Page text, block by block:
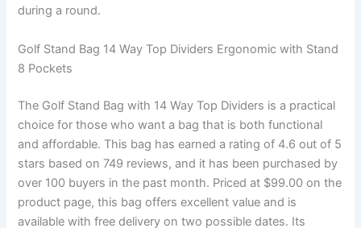
during a round.
Golf Stand Bag 14 Way Top Dividers Ergonomic with Stand
8 Pockets
The Golf Stand Bag with 14 Way Top Dividers is a practical
choice for those who want a bag that is both functional
and affordable. This bag has earned a rating of 4.6 out of 5
stars based on 749 reviews, and it has been purchased by
over 100 buyers in the past month. Priced at $99.00 on the
product page, this bag offers excellent value and is
available with free delivery on two possible dates. Its